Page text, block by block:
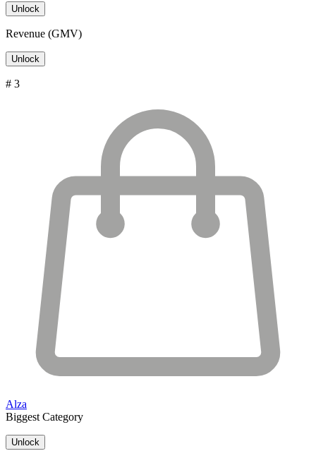
Unlock
Revenue (GMV)
Unlock
# 3
Alza
Biggest Category
Unlock